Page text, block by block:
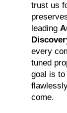
trust us
leading
every
tuned
goal is to
come.